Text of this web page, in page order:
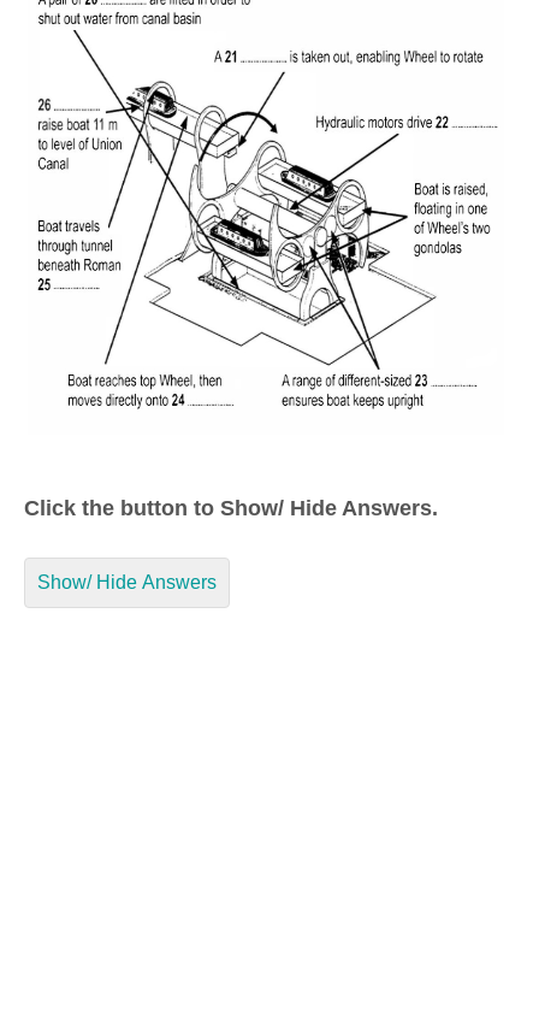
Click the button to Show/ Hide Answers.
Show/ Hide Answers